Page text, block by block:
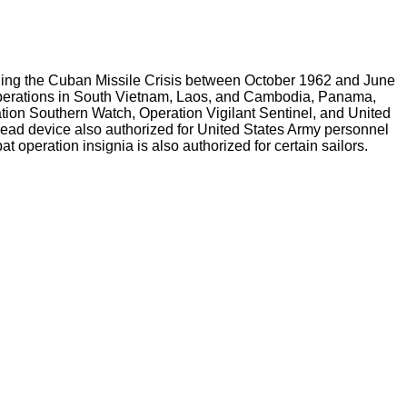
the Cuban Missile Crisis between October 1962 and June
in South Vietnam, Laos, and Cambodia, Panama,
Southern Watch, Operation Vigilant Sentinel, and United
device also authorized for United States Army personnel
operation insignia is also authorized for certain sailors.